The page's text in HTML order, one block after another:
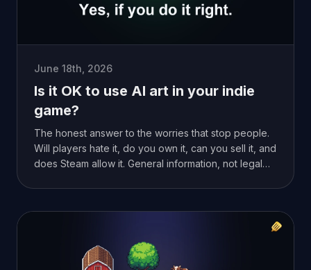
June 18th, 2026
Is it OK to use AI art in your indie
game?
The honest answer to the worries that stop people.
Will players hate it, do you own it, can you sell it, and
does Steam allow it. General information, not legal